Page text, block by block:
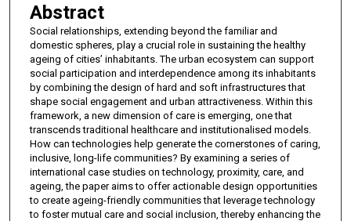
Abstract
Social relationships, extending beyond the familiar and
domestic spheres, play a crucial role in sustaining the healthy
ageing of cities’ inhabitants. The urban ecosystem can support
social participation and interdependence among its inhabitants
by combining the design of hard and soft infrastructures that
shape social engagement and urban attractiveness. Within this
framework, a new dimension of care is emerging, one that
transcends traditional healthcare and institutionalised models.
How can technologies help generate the cornerstones of caring,
inclusive, long-life communities? By examining a series of
international case studies on technology, proximity, care, and
ageing, the paper aims to offer actionable design opportunities
to create ageing-friendly communities that leverage technology
to foster mutual care and social inclusion, thereby enhancing the